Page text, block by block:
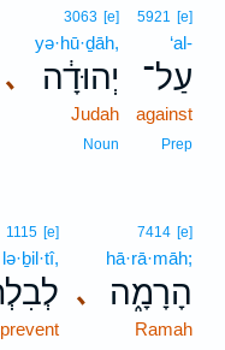
5921 [e]
‘al-
עַל־
against
Prep
､
3063 [e]
yə·hū·ḏāh,
יְהוּדָ֔ה
Judah
Noun
､
7414 [e]
hā·rā·māh;
הָרָמָ֑ה
Ramah
1115 [e]
lə·ḇil·tî,